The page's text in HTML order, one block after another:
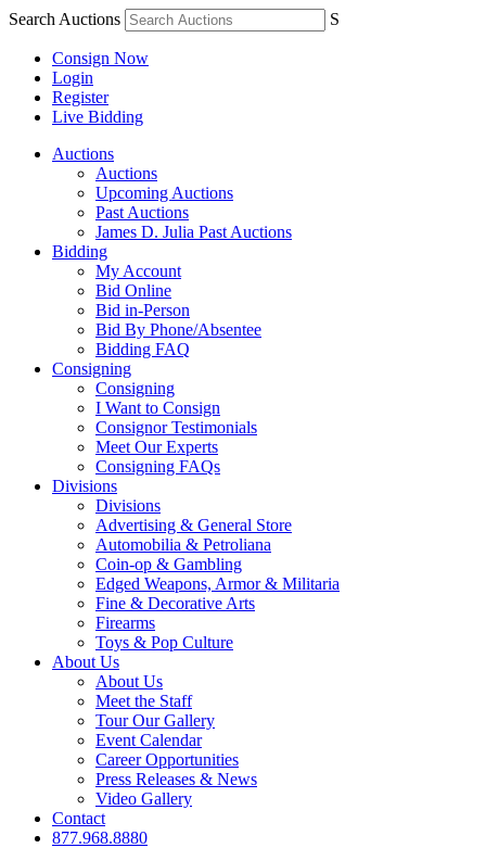
Search Auctions S
Consign Now
Login
Register
Live Bidding
Auctions
Auctions
Upcoming Auctions
Past Auctions
James D. Julia Past Auctions
Bidding
My Account
Bid Online
Bid in-Person
Bid By Phone/Absentee
Bidding FAQ
Consigning
Consigning
I Want to Consign
Consignor Testimonials
Meet Our Experts
Consigning FAQs
Divisions
Divisions
Advertising & General Store
Automobilia & Petroliana
Coin-op & Gambling
Edged Weapons, Armor & Militaria
Fine & Decorative Arts
Firearms
Toys & Pop Culture
About Us
About Us
Meet the Staff
Tour Our Gallery
Event Calendar
Career Opportunities
Press Releases & News
Video Gallery
Contact
877.968.8880